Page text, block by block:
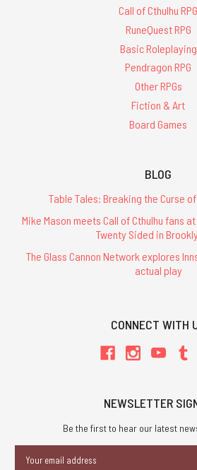
Call of Cthulhu RPG
RuneQuest RPG
Basic Roleplaying
Pendragon RPG
Other RPGs
Fiction & Art
Board Games
BLOG
Table Tales: Breaking the Curse
Mike Mason meets Call of Cthulhu fans
Twenty Sided in
The Glass Cannon Network explores
actual play
CONNECT WITH
NEWSLETTER
Be the first to hear our latest
Address